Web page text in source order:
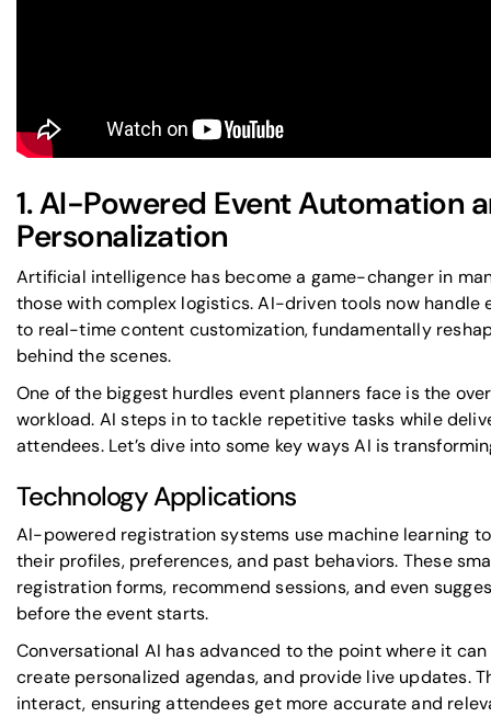
1. AI-Powered Event Automation
Personalization
Artificial intelligence has become a game-changer in
those with complex logistics. AI-driven tools now handle
to real-time content customization, fundamentally
behind the scenes.
One of the biggest hurdles event planners face is the
workload. AI steps in to tackle repetitive tasks while
attendees. Let’s dive into some key ways AI is
Technology Applications
AI-powered registration systems use machine learning
their profiles, preferences, and past behaviors. These
registration forms, recommend sessions, and even
before the event starts.
Conversational AI has advanced to the point where it
create personalized agendas, and provide live updates.
interact, ensuring attendees get more accurate and